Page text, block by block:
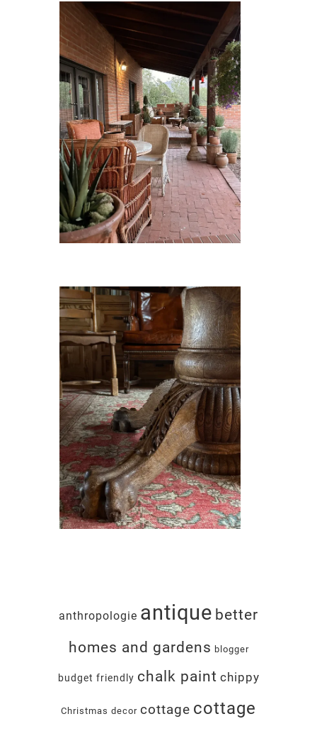
anthropologie antique better
homes and gardens blogger
budget friendly chalk paint chippy
Christmas decor cottage cottage